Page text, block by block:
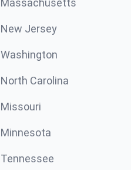
Massachusetts
New Jersey
Washington
North Carolina
Missouri
Minnesota
Tennessee